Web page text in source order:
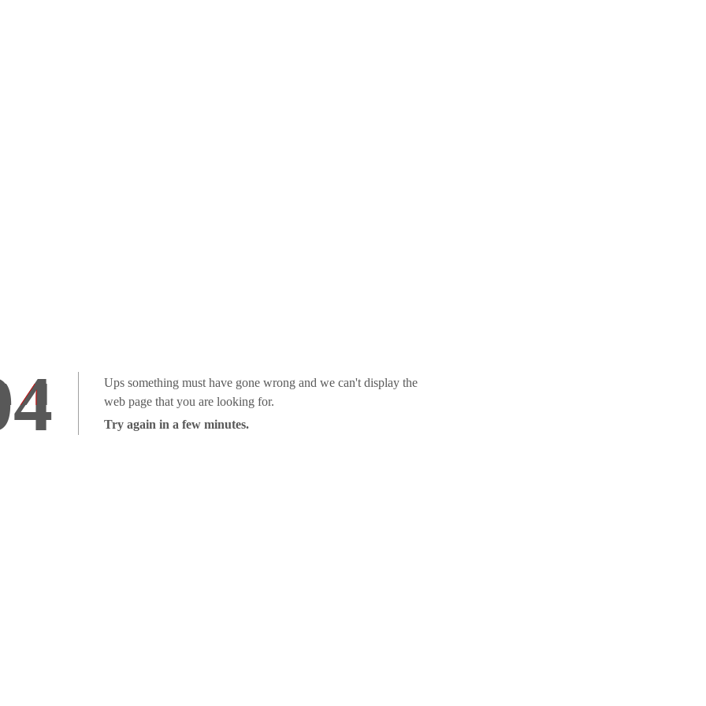
Ups something must have gone wrong and we can't display the
web page that you are looking for.
Try again in a few minutes.